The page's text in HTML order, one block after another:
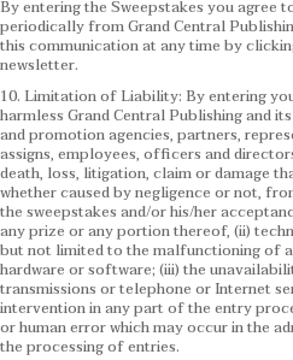
By entering the Sweepstakes you agree
periodically from Grand Central
this communication at any time by
newsletter.
10. Limitation of Liability: By entering
harmless Grand Central Publishing and
and promotion agencies, partners,
assigns, employees, officers and
death, loss, litigation, claim or damage
whether caused by negligence or not,
the sweepstakes and/or his/her
any prize or any portion thereof, (ii)
but not limited to the malfunctioning of
hardware or software; (iii) the
transmissions or telephone or Internet
intervention in any part of the entry
or human error which may occur in the
the processing of entries.